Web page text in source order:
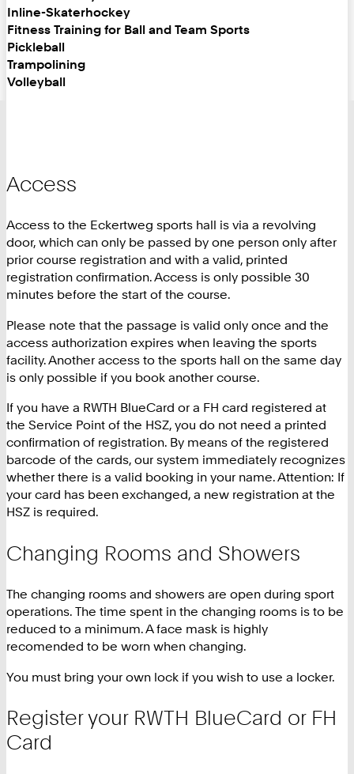
Inline-Skaterhockey
Fitness Training for Ball and Team Sports
Pickleball
Trampolining
Volleyball
Access
Access to the Eckertweg sports hall is via a revolving
door, which can only be passed by one person only after
prior course registration and with a valid, printed
registration confirmation. Access is only possible 30
minutes before the start of the course.
Please note that the passage is valid only once and the
access authorization expires when leaving the sports
facility. Another access to the sports hall on the same day
is only possible if you book another course.
If you have a RWTH BlueCard or a FH card registered at
the Service Point of the HSZ, you do not need a printed
confirmation of registration. By means of the registered
barcode of the cards, our system immediately recognizes
whether there is a valid booking in your name. Attention: If
your card has been exchanged, a new registration at the
HSZ is required.
Changing Rooms and Showers
The changing rooms and showers are open during sport
operations. The time spent in the changing rooms is to be
reduced to a minimum. A face mask is highly
recomended to be worn when changing.
You must bring your own lock if you wish to use a locker.
Register your RWTH BlueCard or FH
Card